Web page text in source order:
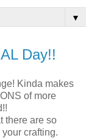
▼
Day!!
Kinda makes
of more
there are so
crafting.